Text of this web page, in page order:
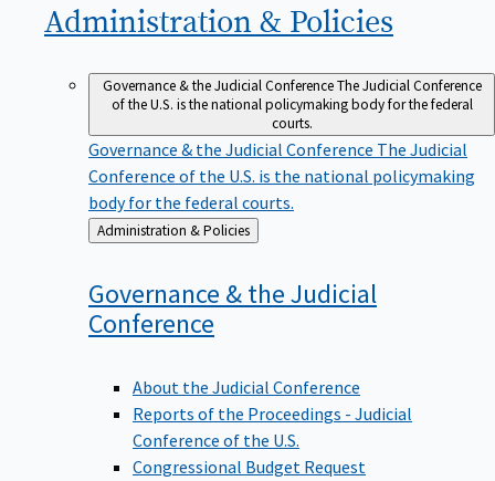
Administration & Policies
Governance & the Judicial ConferenceThe Judicial Conference
of the U.S. is the national policymaking body for the federal
courts.
Governance & the Judicial Conference The Judicial
Conference of the U.S. is the national policymaking
body for the federal courts.
Back
to
Administration & Policies
Governance & the Judicial
Conference
About the Judicial Conference
Reports of the Proceedings - Judicial
Conference of the U.S.
Congressional Budget Request